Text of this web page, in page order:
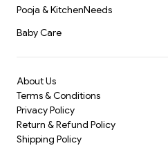
Pooja & KitchenNeeds
Baby Care
About Us
Terms & Conditions
Privacy Policy
Return & Refund Policy
Shipping Policy